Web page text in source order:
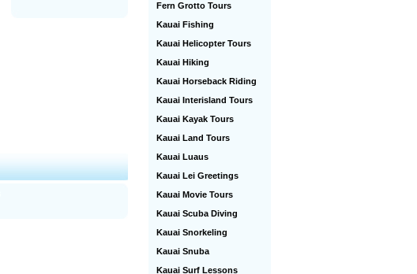
Fern Grotto Tours
Kauai Fishing
Kauai Helicopter Tours
Kauai Hiking
Kauai Horseback Riding
Kauai Interisland Tours
Kauai Kayak Tours
Kauai Land Tours
Kauai Luaus
Kauai Lei Greetings
Kauai Movie Tours
Kauai Scuba Diving
Kauai Snorkeling
Kauai Snuba
Kauai Surf Lessons